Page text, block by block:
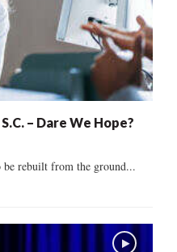
– Dare We Hope?
be rebuilt from the ground...